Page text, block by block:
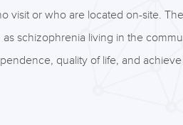
visit or who are located on-site.
schizophrenia living in the
quality of life, and